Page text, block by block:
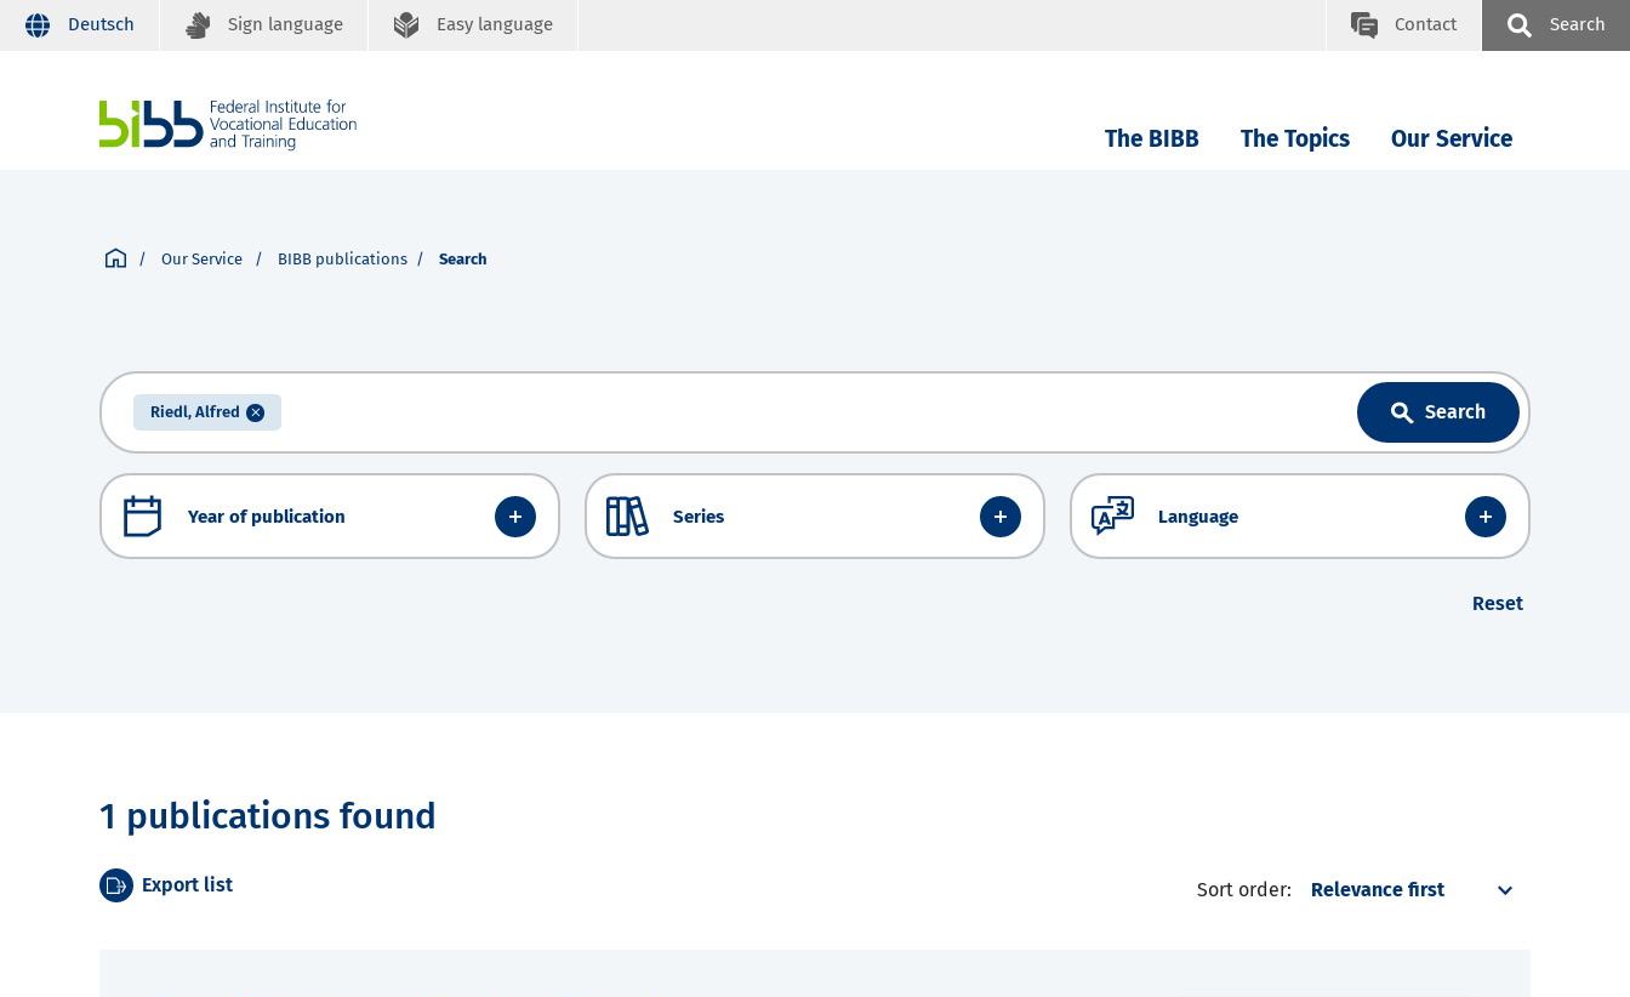
Deutsch Sign language Easy language Contact Search
The BIBB The Topics Our Service
Our Service BIBB publications Search
Riedl, Alfred Search
Year of publication Series Language
Reset
1 publications found
Export list Sort order: